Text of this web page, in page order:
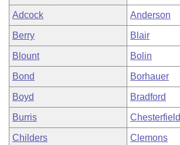
Bill Conflicts Report
Senate Budget
House Roll Call
Adcock Anderson
Berry Blair
Blount Bolin
Bond Borhauer
Boyd Bradford
Burris Chesterfield
Childers Clemons